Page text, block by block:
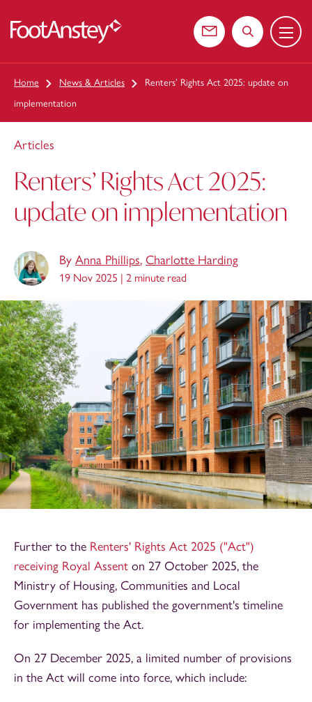
Contact usSearch the
Menu
Home News & Articles
Renters’ Rights Act 2025: update on
implementation
Articles
Renters’ Rights Act 2025:
update on implementation
By Anna Phillips, Charlotte Harding
19 Nov 2025 | 2 minute read
Further to the Renters' Rights Act 2025 ("Act")
receiving Royal Assent on 27 October 2025, the
Ministry of Housing, Communities and Local
Government has published the government's timeline
for implementing the Act.
On 27 December 2025, a limited number of provisions
in the Act will come into force, which include: